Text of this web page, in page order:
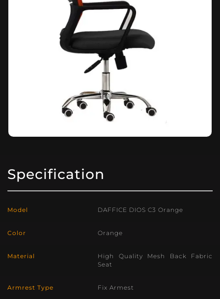
Specification
Model DAFFICE DIOS C3 Orange
Color Orange
Material
High Quality Mesh Back Fabric
Seat
Armrest Type Fix Armest